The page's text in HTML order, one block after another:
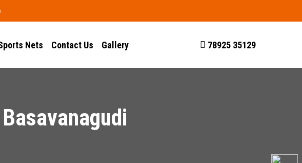
Nets Contact Us Gallery 78925 35129